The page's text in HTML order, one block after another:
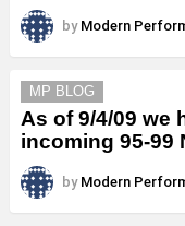
by Modern
MP BLOG
As of 9/4/09 we
incoming 95-99
by Modern